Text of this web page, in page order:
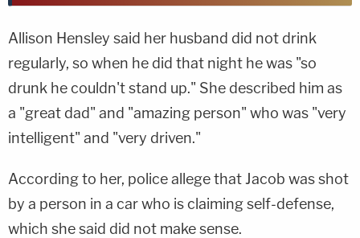
Allison Hensley said her husband did not drink
regularly, so when he did that night he was "so
drunk he couldn't stand up." She described him as
a "great dad" and "amazing person" who was "very
intelligent" and "very driven."
According to her, police allege that Jacob was shot
by a person in a car who is claiming self-defense,
which she said did not make sense.